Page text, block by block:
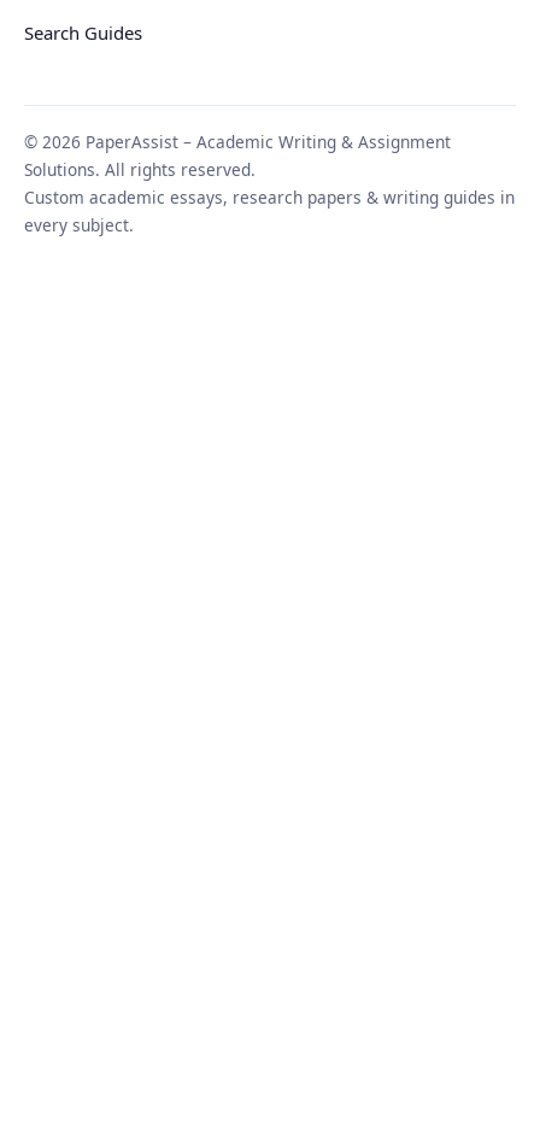
Search Guides
© 2026 PaperAssist – Academic Writing & Assignment
Solutions. All rights reserved.
Custom academic essays, research papers & writing guides in
every subject.